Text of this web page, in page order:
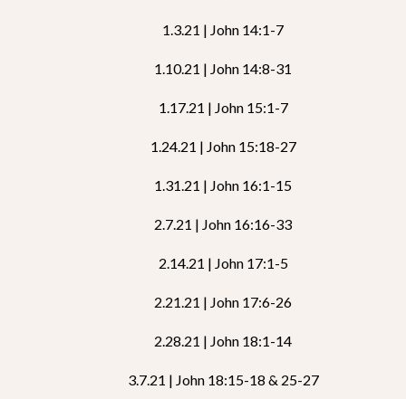
1.3.21 | John 14:1-7
1.10.21 | John 14:8-31
1.17.21 | John 15:1-7
1.24.21 | John 15:18-27
1.31.21 | John 16:1-15
2.7.21 | John 16:16-33
2.14.21 | John 17:1-5
2.21.21 | John 17:6-26
2.28.21 | John 18:1-14
3.7.21 | John 18:15-18 & 25-27